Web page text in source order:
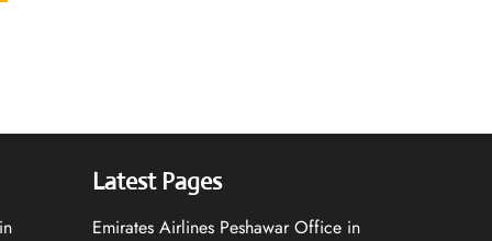
Latest Pages
Emirates Airlines Peshawar Office in